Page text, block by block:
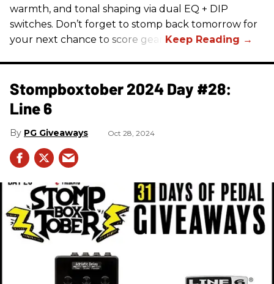
warmth, and tonal shaping via dual EQ + DIP
switches. Don’t forget to stomp back tomorrow for
your next chance to score gear!
Stompboxtober 2024 Day #28:
Line 6
PG Giveaways Oct 28, 2024